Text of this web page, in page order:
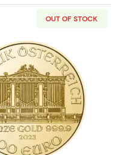
Philharmonic
OUT OF STOCK
Read more about2023